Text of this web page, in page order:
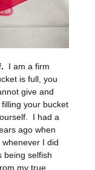
I am a firm
is full, you
give and
your bucket
I had a
ago when
I did
being selfish
my true